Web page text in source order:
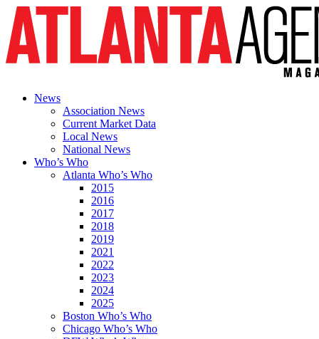
News
Association News
Current Market Data
Local News
National News
Who’s Who
Atlanta Who’s Who
2015
2016
2017
2018
2019
2021
2022
2023
2024
2025
Boston Who’s Who
Chicago Who’s Who